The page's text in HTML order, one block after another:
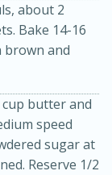
about 2
Bake 14-16
brown and
cup butter and
speed
sugar at
Reserve 1/2